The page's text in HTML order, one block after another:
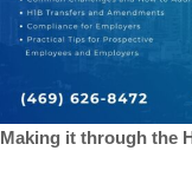
Making it through the